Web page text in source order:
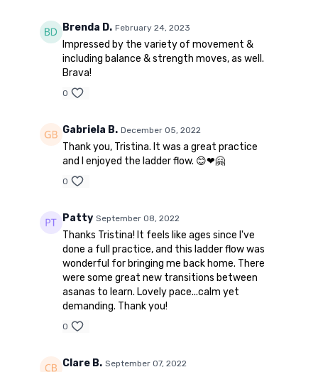
Brenda D. February 24, 2023
Impressed by the variety of movement &
including balance & strength moves, as well.
Brava!
0
Gabriela B. December 05, 2022
Thank you, Tristina. It was a great practice
and I enjoyed the ladder flow. 😊❤🤗
0
Patty September 08, 2022
Thanks Tristina! It feels like ages since I've
done a full practice, and this ladder flow was
wonderful for bringing me back home. There
were some great new transitions between
asanas to learn. Lovely pace...calm yet
demanding. Thank you!
0
Clare B. September 07, 2022